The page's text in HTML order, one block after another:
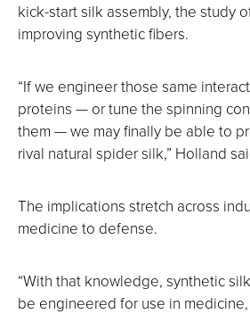
kick-start silk assembly, the study
improving synthetic fibers.
“If we engineer those same
proteins — or tune the spinning
them — we may finally be able to
rival natural spider silk,” Holland
The implications stretch across
medicine to defense.
“With that knowledge, synthetic
be engineered for use in